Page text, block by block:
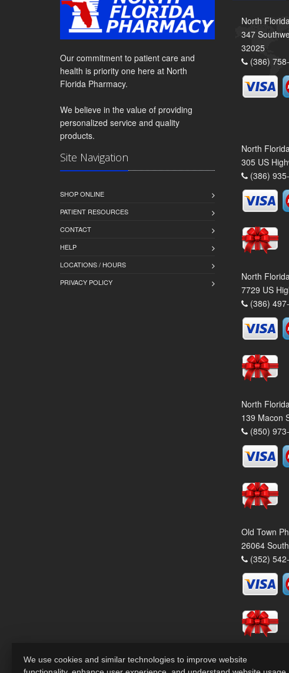
Our commitment to patient care and
health is priority one here at North
Florida Pharmacy.
We believe in the value of providing
personalized service and quality
products.
Site Navigation
SHOP ONLINE
PATIENT RESOURCES
CONTACT
HELP
LOCATIONS / HOURS
PRIVACY POLICY
North
347
32025
(386)
North
305 US
(386)
North
7729 US
(386)
North
139 Macon
(850)
Old Town
26064
(352)
We use cookies and similar technologies to improve website